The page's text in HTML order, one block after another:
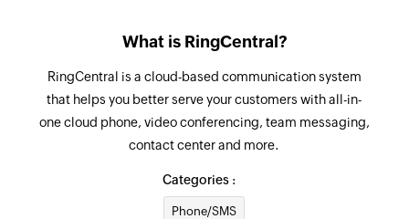
Fetch message by ID
Fetches the details of an existing message
record by message ID
Fetches the details of an existing contact
What is RingCentral?
RingCentral is a cloud-based communication system
that helps you better serve your customers with all-in-
one cloud phone, video conferencing, team messaging,
contact center and more.
Categories :
Phone/SMS